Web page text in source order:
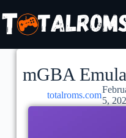
mGBA
totalroms.com
5,